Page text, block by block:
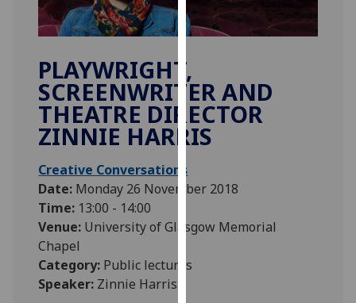
privacy
policy
Analytics
I'm
analytics
data
being
recorded
PLAYWRIGHT,
SCREENWRITER AND
THEATRE DIRECTOR
ZINNIE HARRIS
Creative Conversations
Date: Monday 26 November 2018
Time: 13:00 - 14:00
Venue: University of Glasgow Memorial
Chapel
Category: Public lectures
Speaker: Zinnie Harris